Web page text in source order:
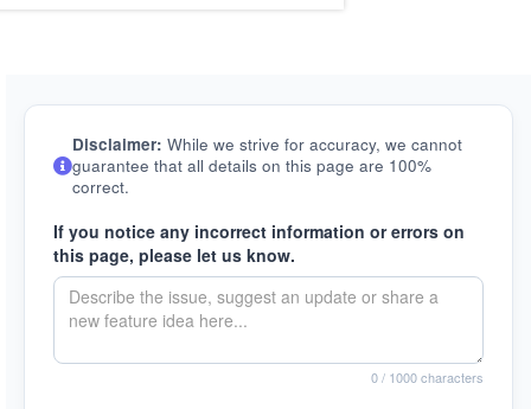
Disclaimer: While we strive for accuracy, we cannot
guarantee that all details on this page are 100%
correct.
If you notice any incorrect information or errors on
this page, please let us know.
0/ 1000 characters